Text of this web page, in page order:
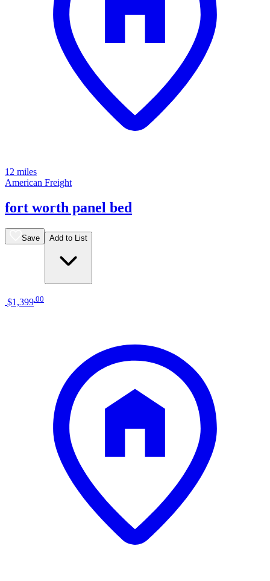
12 miles
American Freight
fort worth panel bed
Save Add to List
$1,399 00